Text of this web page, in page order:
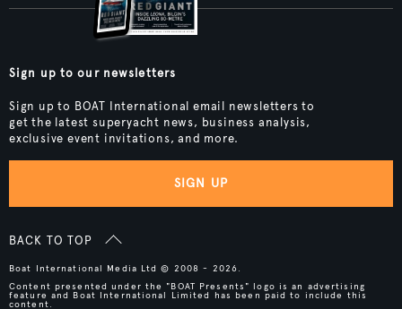
Sign up to our newsletters
Sign up to BOAT International email newsletters to
get the latest superyacht news, business analysis,
exclusive event invitations, and more.
SIGN UP
BACK TO TOP
Boat International Media Ltd © 2008 - 2026.
Content presented under the "BOAT Presents" logo is an advertising
feature and Boat International Limited has been paid to include this
content.